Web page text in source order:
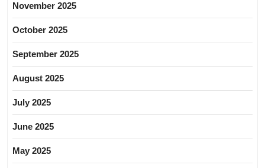
November 2025
October 2025
September 2025
August 2025
July 2025
June 2025
May 2025